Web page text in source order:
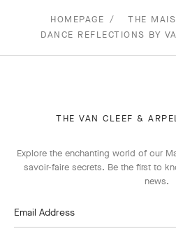
HOMEPAGE THE
DANCE REFLECTIONS BY
THE VAN CLEEF &
Explore the enchanting world of our
savoir-faire secrets. Be the first to
news.
Email Address